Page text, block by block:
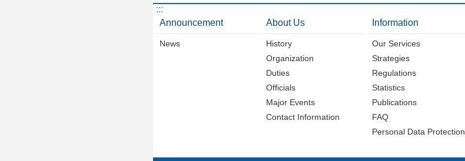
:::
Announcement
News
About Us
History
Organization
Duties
Officials
Major Events
Contact Information
Information
Our Services
Strategies
Regulations
Statistics
Publications
FAQ
Personal Data Protection